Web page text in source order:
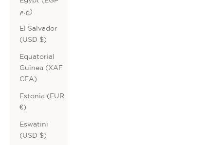
ج.م)
El Salvador
(USD $)
Equatorial
Guinea (XAF
CFA)
Estonia (EUR
€)
Eswatini
(USD $)